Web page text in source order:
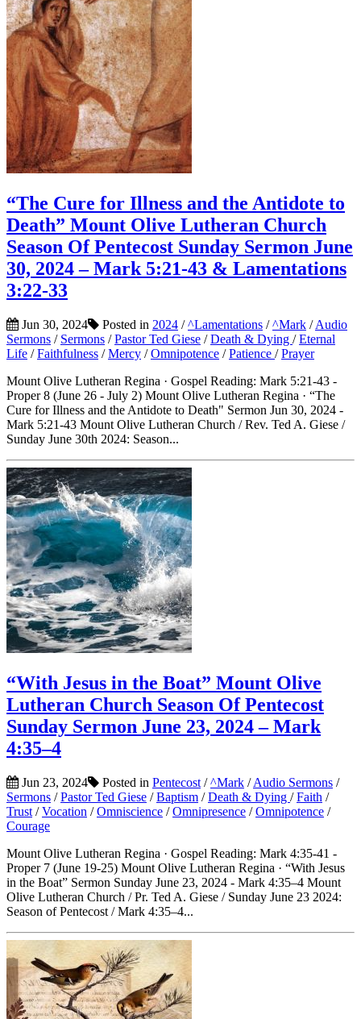
“The Cure for Illness and the Antidote to
Death” Mount Olive Lutheran Church
Season Of Pentecost Sunday Sermon June
30, 2024 – Mark 5:21-43 & Lamentations
3:22-33
Jun 30, 2024 Posted in 2024 /^Lamentations /^Mark /Audio
Sermons / Sermons /Pastor Ted Giese /Death & Dying /Eternal
Life /Faithfulness /Mercy /Omnipotence /Patience /Prayer
Mount Olive Lutheran Regina · Gospel Reading: Mark 5:21-43 -
Proper 8 (June 26 - July 2) Mount Olive Lutheran Regina · “The
Cure for Illness and the Antidote to Death" Sermon Jun 30, 2024 -
Mark 5:21-43 Mount Olive Lutheran Church / Rev. Ted A. Giese /
Sunday June 30th 2024: Season...
“With Jesus in the Boat” Mount Olive
Lutheran Church Season Of Pentecost
Sunday Sermon June 23, 2024 – Mark
4:35–4
Jun 23, 2024 Posted in Pentecost /^Mark /Audio Sermons /
Sermons /Pastor Ted Giese /Baptism /Death & Dying /Faith /
Trust /Vocation /Omniscience /Omnipresence /Omnipotence /
Courage
Mount Olive Lutheran Regina · Gospel Reading: Mark 4:35-41 -
Proper 7 (June 19-25) Mount Olive Lutheran Regina · “With Jesus
in the Boat” Sermon Sunday June 23, 2024 - Mark 4:35–4 Mount
Olive Lutheran Church / Pr. Ted A. Giese / Sunday June 23 2024:
Season of Pentecost / Mark 4:35–4...